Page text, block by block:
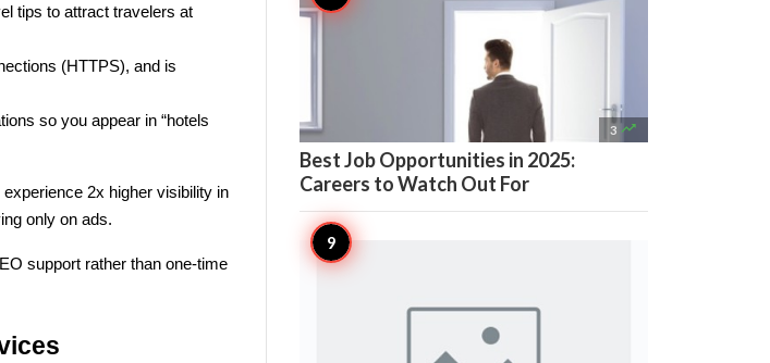
tips to attract travelers at
(HTTPS), and is
so you appear in “hotels
2x higher visibility in
only on ads.
support rather than one-time
3 
Best Job Opportunities in 2025:
Careers to Watch Out For